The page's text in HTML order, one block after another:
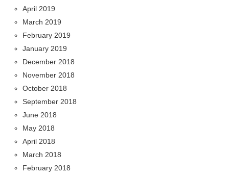
April 2019
March 2019
February 2019
January 2019
December 2018
November 2018
October 2018
September 2018
June 2018
May 2018
April 2018
March 2018
February 2018